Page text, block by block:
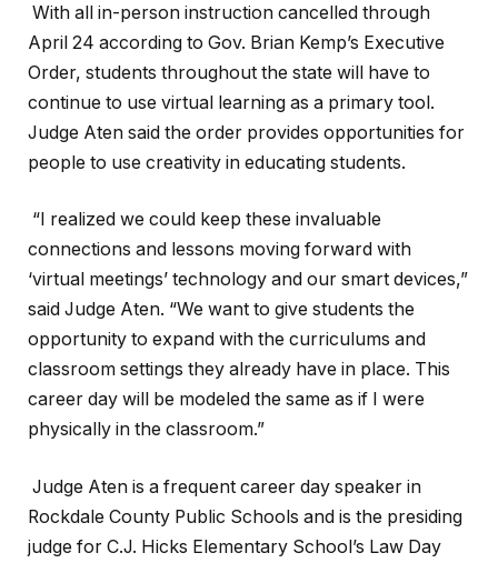
With all in-person instruction cancelled through
April 24 according to Gov. Brian Kemp’s Executive
Order, students throughout the state will have to
continue to use virtual learning as a primary tool.
Judge Aten said the order provides opportunities for
people to use creativity in educating students.
“I realized we could keep these invaluable
connections and lessons moving forward with
‘virtual meetings’ technology and our smart devices,”
said Judge Aten. “We want to give students the
opportunity to expand with the curriculums and
classroom settings they already have in place. This
career day will be modeled the same as if I were
physically in the classroom.”
Judge Aten is a frequent career day speaker in
Rockdale County Public Schools and is the presiding
judge for C.J. Hicks Elementary School’s Law Day